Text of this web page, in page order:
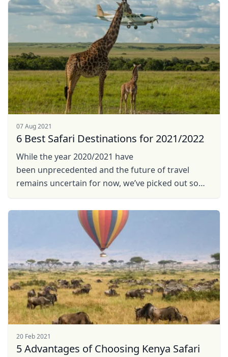
07 Aug 2021
6 Best Safari Destinations for 2021/2022
While the year 2020/2021 have
been unprecedented and the future of travel
remains uncertain for now, we’ve picked out some
20 Feb 2021
5 Advantages of Choosing Kenya Safari